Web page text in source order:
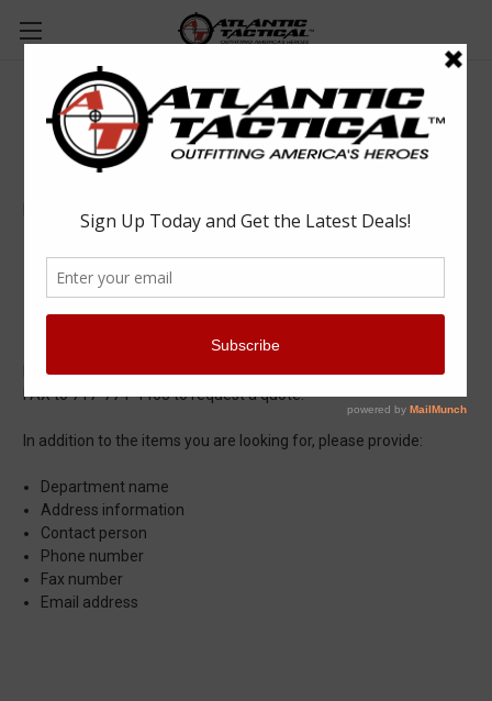
Quote Request
Quantity discount
Quote for documentation purposes
Email our Quotes Department atquotes@atlantictactical.com
FAX to 717-774-4463 to request a quote.
In addition to the items you are looking for, please provide:
Department name
Address information
Contact person
Phone number
Fax number
Email address